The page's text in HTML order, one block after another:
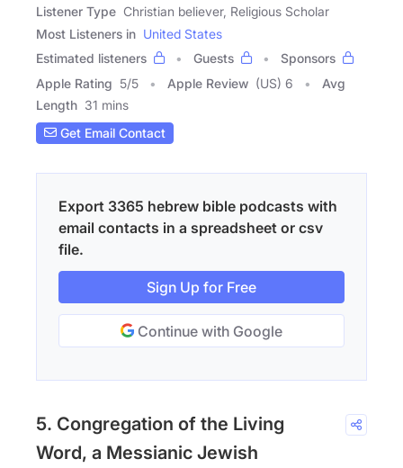
Listener Type Christian believer, Religious Scholar
Most Listeners in United States
Estimated listeners
Guests
Sponsors
Apple Rating 5/5 Apple Review (US) 6
Avg
Length 31 mins
Get Email Contact
Export 3365 hebrew bible podcasts with
email contacts in a spreadsheet or csv
file.
Sign Up for Free
Continue with Google
5. Congregation of the Living
Word, a Messianic Jewish